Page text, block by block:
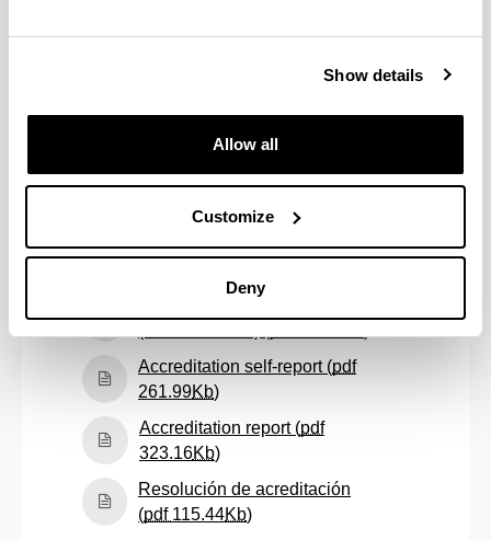
Show details
Allow all
Customize
Deny
(academic year: 2022/23) (pdf
431.19Kb)(Opens New Window)
Follow-up self-report
(academic year: 2024/25) (pdf
(Opens New
Accreditation self-report (pdf
261.99Kb)(Opens New Window)
Accreditation report (pdf
323.16Kb)(Opens New Window)
Resolución de acreditación
(pdf 115.44Kb)(Opens New Window)